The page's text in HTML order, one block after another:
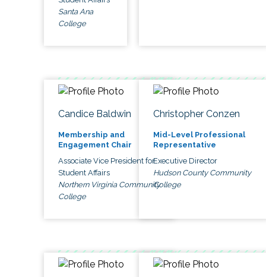
Santa Ana
College
Candice Baldwin
Membership and
Engagement Chair
Associate Vice President for
Student Affairs
Northern Virginia Community
College
Christopher Conzen
Mid-Level Professional
Representative
Executive Director
Hudson County Community
College